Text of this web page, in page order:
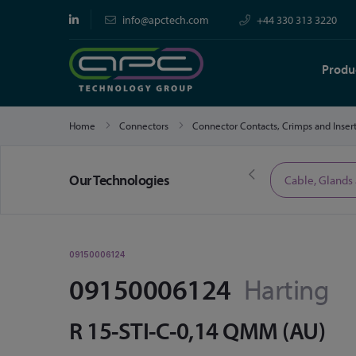
info@apctech.com +44 330 313 3220
Home Connectors Connector Contacts, Crimps and
Our TechnologiesLimited Time Offers Cable,
09150006124
09150006124 Harting
R 15-STI-C-0,14 QMM (AU)